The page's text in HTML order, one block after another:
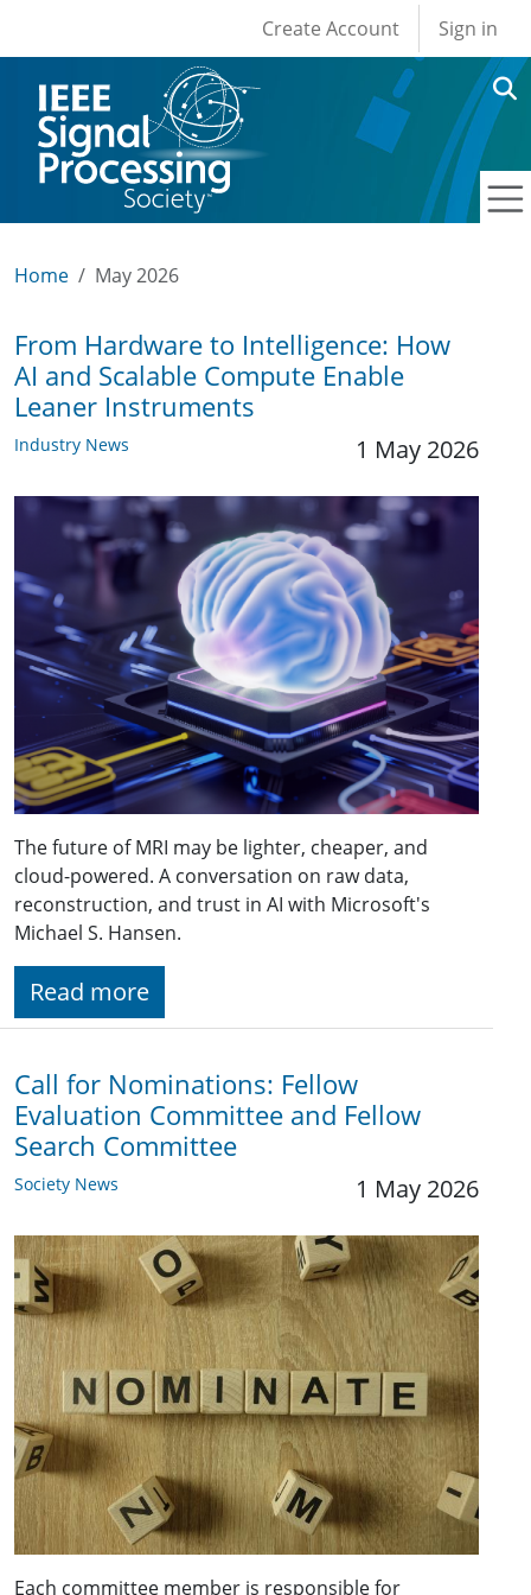
User account
Create Account Sign in
Home May 2026
From Hardware to Intelligence: How
AI and Scalable Compute Enable
Leaner Instruments
Industry News 1 May 2026
The future of MRI may be lighter, cheaper, and
cloud-powered. A conversation on raw data,
reconstruction, and trust in AI with Microsoft's
Michael S. Hansen.
Read more
Call for Nominations: Fellow
Evaluation Committee and Fellow
Search Committee
Society News 1 May 2026
Each committee member is responsible for